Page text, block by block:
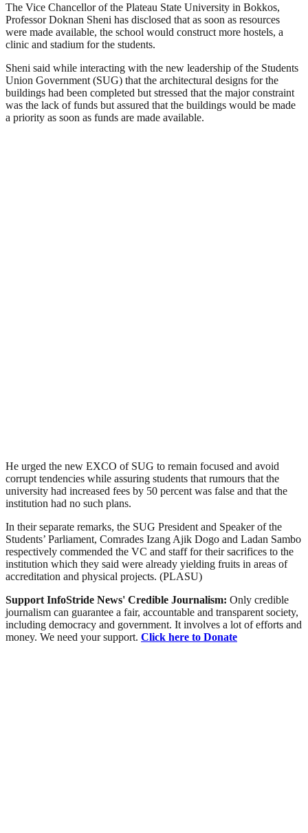
The Vice Chancellor of the Plateau State University in Bokkos,
Professor Doknan Sheni has disclosed that as soon as resources
were made available, the school would construct more hostels, a
clinic and stadium for the students.
Sheni said while interacting with the new leadership of the Students
Union Government (SUG) that the architectural designs for the
buildings had been completed but stressed that the major constraint
was the lack of funds but assured that the buildings would be made
a priority as soon as funds are made available.
He urged the new EXCO of SUG to remain focused and avoid
corrupt tendencies while assuring students that rumours that the
university had increased fees by 50 percent was false and that the
institution had no such plans.
In their separate remarks, the SUG President and Speaker of the
Students’ Parliament, Comrades Izang Ajik Dogo and Ladan Sambo
respectively commended the VC and staff for their sacrifices to the
institution which they said were already yielding fruits in areas of
accreditation and physical projects. (PLASU)
Support InfoStride News' Credible Journalism: Only credible
journalism can guarantee a fair, accountable and transparent society,
including democracy and government. It involves a lot of efforts and
money. We need your support. Click here to Donate